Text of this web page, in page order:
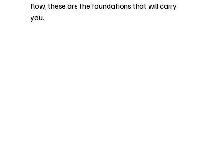
flow, these are the foundations that will carry
you.